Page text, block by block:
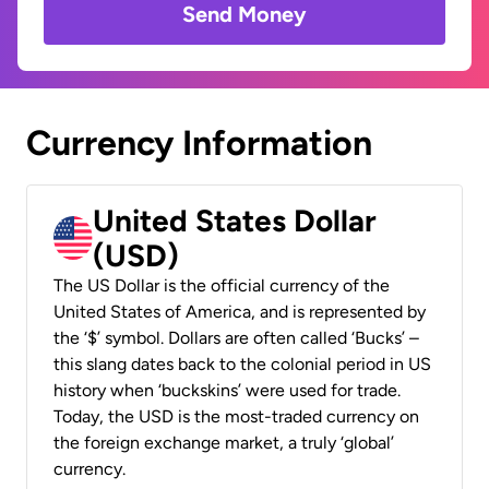
Send Money
Currency Information
United States Dollar
(USD)
The US Dollar is the official currency of the
United States of America, and is represented by
the ‘$’ symbol. Dollars are often called ‘Bucks’ –
this slang dates back to the colonial period in US
history when ‘buckskins’ were used for trade.
Today, the USD is the most-traded currency on
the foreign exchange market, a truly ‘global’
currency.